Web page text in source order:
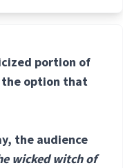
portion of
the option that
the audience
wicked witch of